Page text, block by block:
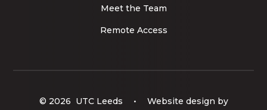
Meet the Team
Remote Access
© 2026 UTC Leeds •
Website design by